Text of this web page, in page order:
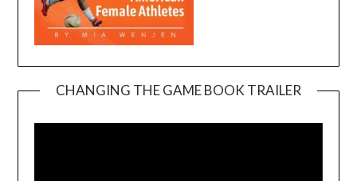
CHANGING THE GAME BOOK TRAILER